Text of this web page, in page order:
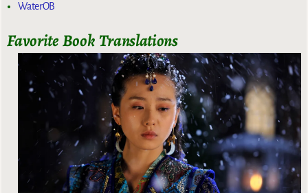
WaterOB
Favorite Book Translations